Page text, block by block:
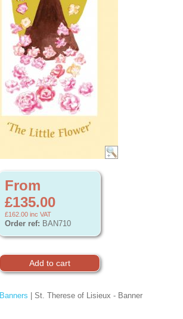
From
£135.00
£162.00 inc VAT
Order ref: BAN710
Banners | St. Therese of Lisieux - Banner